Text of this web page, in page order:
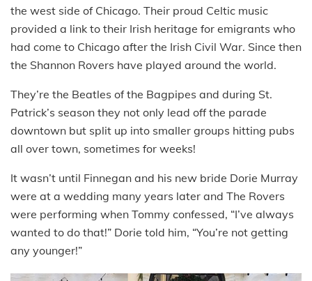
the west side of Chicago. Their proud Celtic music
provided a link to their Irish heritage for emigrants who
had come to Chicago after the Irish Civil War. Since then
the Shannon Rovers have played around the world.
They’re the Beatles of the Bagpipes and during St.
Patrick’s season they not only lead off the parade
downtown but split up into smaller groups hitting pubs
all over town, sometimes for weeks!
It wasn’t until Finnegan and his new bride Dorie Murray
were at a wedding many years later and The Rovers
were performing when Tommy confessed, “I’ve always
wanted to do that!” Dorie told him, “You’re not getting
any younger!”